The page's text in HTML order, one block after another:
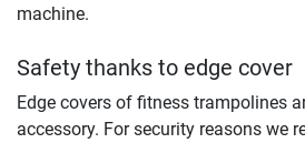
machine.
Safety thanks to edge cover
Edge covers of fitness trampolines
accessory. For security reasons we